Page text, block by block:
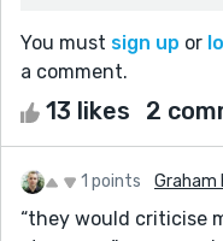
You must sign up or
a comment.
13 likes 2
1 points Graham
“they would criticise